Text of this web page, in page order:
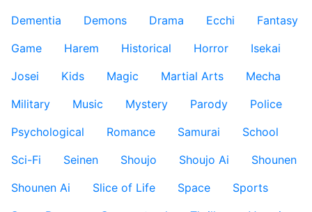
Dementia
Demons Drama Ecchi
Fantasy
Game
Harem Historical Horror
Isekai
Josei
Kids Magic Martial Arts
Mecha
Military
Music Mystery Parody
Police
Psychological
Romance Samurai
School
Sci-Fi
Seinen Shoujo Shoujo Ai
Shounen
Shounen Ai
Slice of Life Space
Sports